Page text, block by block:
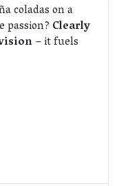
coladas on a
passion? Clearly
– it fuels